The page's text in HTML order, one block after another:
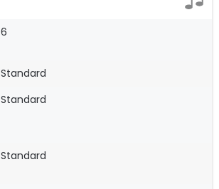
6
Standard
Standard
Standard